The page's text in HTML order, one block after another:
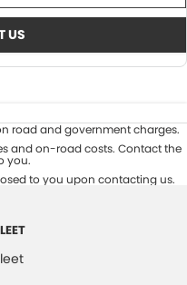
US
road and government charges.
and on-road costs. Contact the
you.
to you upon contacting us.